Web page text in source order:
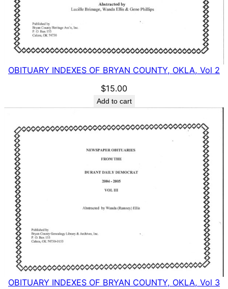
OBITUARY INDEXES OF BRYAN COUNTY, OKLA, Vol 2
$15.00
Add to cart
OBITUARY INDEXES OF BRYAN COUNTY, OKLA, Vol 3